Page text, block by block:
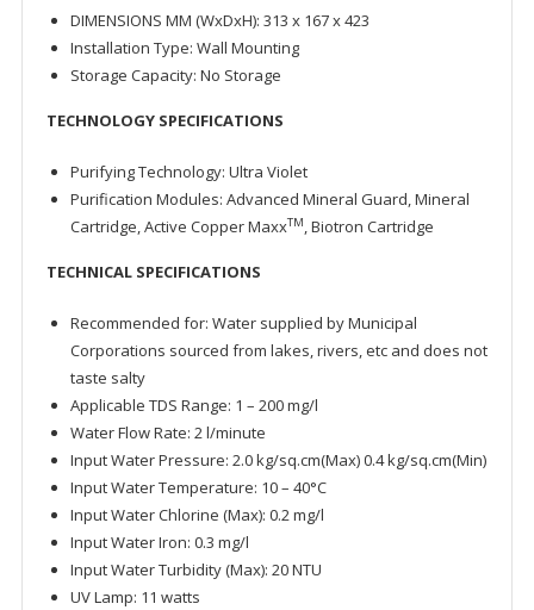
DIMENSIONS MM (WxDxH): 313 x 167 x 423
Installation Type: Wall Mounting
Storage Capacity: No Storage
TECHNOLOGY SPECIFICATIONS
Purifying Technology: Ultra Violet
Purification Modules: Advanced Mineral Guard, Mineral
Cartridge, Active Copper MaxxTM, Biotron Cartridge
TECHNICAL SPECIFICATIONS
Recommended for: Water supplied by Municipal
Corporations sourced from lakes, rivers, etc and does not
taste salty
Applicable TDS Range: 1 – 200 mg/l
Water Flow Rate: 2 l/minute
Input Water Pressure: 2.0 kg/sq.cm(Max) 0.4 kg/sq.cm(Min)
Input Water Temperature: 10 – 40°C
Input Water Chlorine (Max): 0.2 mg/l
Input Water Iron: 0.3 mg/l
Input Water Turbidity (Max): 20 NTU
UV Lamp: 11 watts